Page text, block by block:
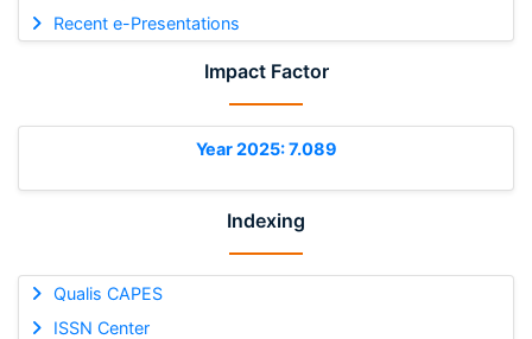
Recent e-Presentations
Impact Factor
Year 2025: 7.089
Indexing
Qualis CAPES
ISSN Center